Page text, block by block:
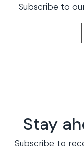
Subscribe to
Stay
Subscribe to